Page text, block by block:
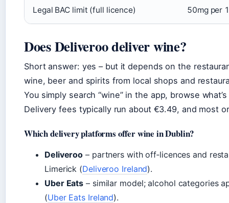
Legal BAC limit (full licence) 50mg per
Does Deliveroo deliver wine?
Short answer: yes – but it depends on the
wine, beer and spirits from local shops and
You simply search “wine” in the app, browse
Delivery fees typically run about €3.49, and most
Which delivery platforms offer wine in Dublin?
Deliveroo – partners with off‑licences and
Limerick (Deliveroo Ireland).
Uber Eats – similar model; alcohol categories
(Uber Eats Ireland).